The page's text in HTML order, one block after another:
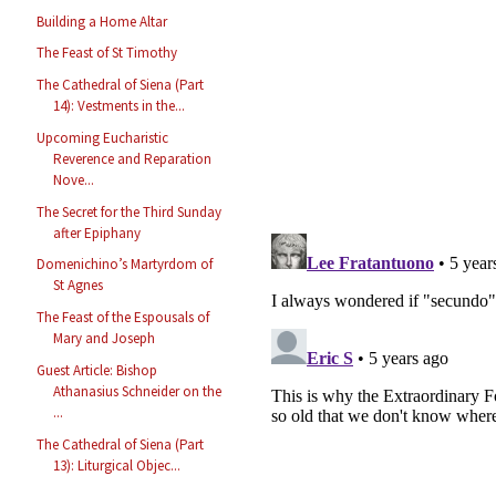
Building a Home Altar
The Feast of St Timothy
The Cathedral of Siena (Part
14): Vestments in the...
Upcoming Eucharistic
Reverence and Reparation
Nove...
The Secret for the Third Sunday
after Epiphany
Domenichino’s Martyrdom of
St Agnes
The Feast of the Espousals of
Mary and Joseph
Guest Article: Bishop
Athanasius Schneider on the
...
The Cathedral of Siena (Part
13): Liturgical Objec...